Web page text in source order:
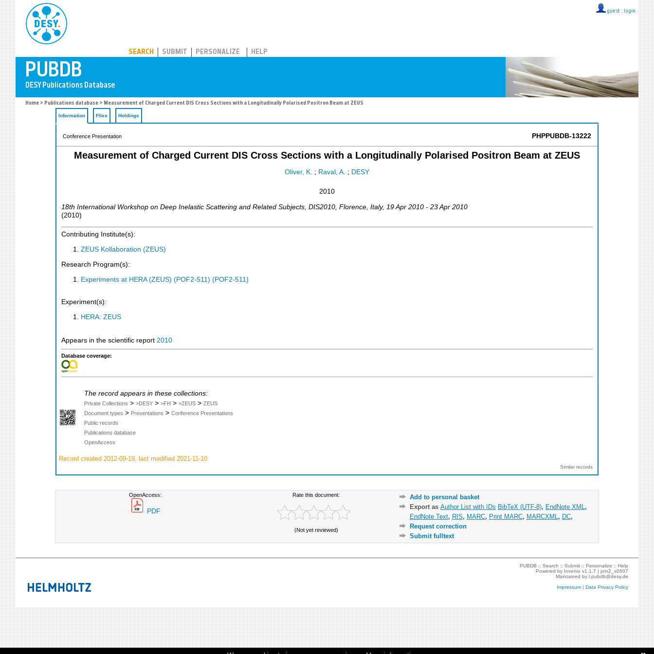
guest :: login
SEARCH SUBMIT PERSONALIZE HELP
Home > Publications database > Measurement of Charged Current DIS Cross Sections with a Longitudinally Polarised Positron Beam at ZEUS
Information Files Holdings
Conference Presentation PHPPUBDB-13222
Measurement of Charged Current DIS Cross Sections with a Longitudinally Polarised Positron Beam at ZEUS
Oliver, K. ; Raval, A. ; DESY
2010
18th International Workshop on Deep Inelastic Scattering and Related Subjects DIS2010 Florence Italy, 19 Apr 2010 - 23 Apr 2010
(2010)
Contributing Institute(s):
ZEUS Kollaboration (ZEUS)
Research Program(s):
Experiments at HERA (ZEUS) (POF2-511) (POF2-511)
Experiment(s):
HERA: ZEUS
Appears in the scientific report 2010
Database coverage:
The record appears in these collections:
Private Collections > >DESY > >FH > >ZEUS > ZEUS
Document types > Presentations > Conference Presentations
Public records
Publications database
OpenAccess
Record created 2012-09-19, last modified 2021-11-10
Similar records
OpenAccess:
PDF
Rate this document:
(Not yet reviewed)
Add to personal basket
Export as Author List with IDs BibTeX (UTF-8), EndNote XML ,
EndNote Text, RIS, MARC, Print MARC, MARCXML , DC,
Request correction
Submit fulltext
PUBDB ::Search ::Submit ::Personalize ::Help
Powered by Invenio v1.1.7 |join2_v2607
Maintained byl.pubdb@desy.de
Impressum |Data Privacy Policy